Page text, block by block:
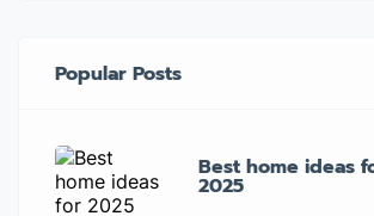
Popular Posts
Best home ideas
2025